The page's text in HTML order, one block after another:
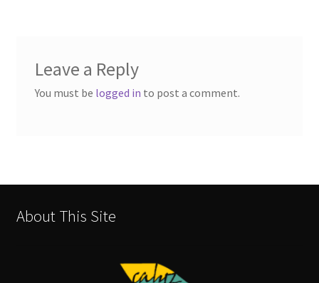
Leave a Reply
You must be logged in to post a comment.
About This Site